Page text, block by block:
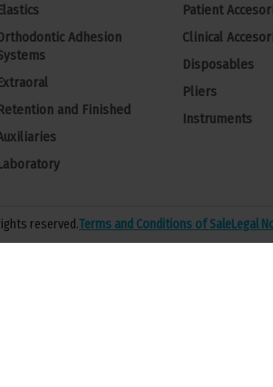
Adhesion
and Finished
Patient
Clinical
Disposables
Pliers
Instruments
reserved.Terms and Conditions of SaleLegal